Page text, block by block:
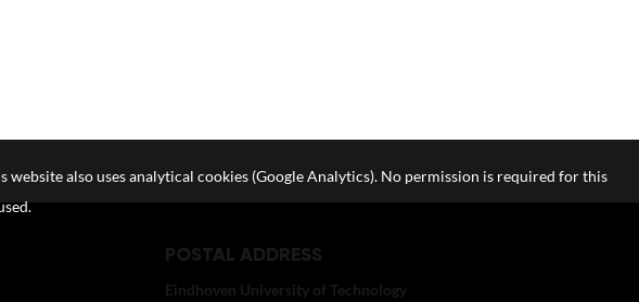
POSTAL ADDRESS
Eindhoven University of Technology
also uses analytical cookies (Google Analytics). No permission is required for this